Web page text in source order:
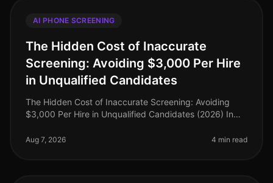
AI PHONE SCREENING
The Hidden Cost of Inaccurate
Screening: Avoiding $3,000 Per Hire
in Unqualified Candidates
The Hidden Cost of Inaccurate Screening: Avoiding
$3,000 Per Hire in Unqualified Candidates (2026) In
implications of inaccu
Aug 7, 2026 4 min read